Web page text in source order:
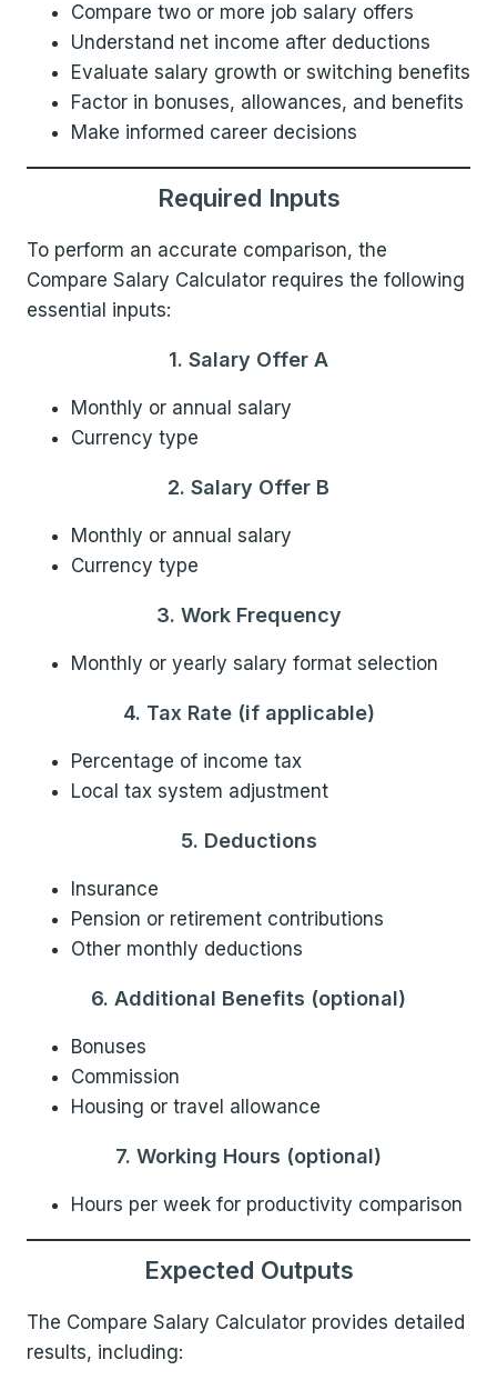
Compare two or more job salary offers
Understand net income after deductions
Evaluate salary growth or switching benefits
Factor in bonuses, allowances, and benefits
Make informed career decisions
Required Inputs
To perform an accurate comparison, the
Compare Salary Calculator requires the following
essential inputs:
1. Salary Offer A
Monthly or annual salary
Currency type
2. Salary Offer B
Monthly or annual salary
Currency type
3. Work Frequency
Monthly or yearly salary format selection
4. Tax Rate (if applicable)
Percentage of income tax
Local tax system adjustment
5. Deductions
Insurance
Pension or retirement contributions
Other monthly deductions
6. Additional Benefits (optional)
Bonuses
Commission
Housing or travel allowance
7. Working Hours (optional)
Hours per week for productivity comparison
Expected Outputs
The Compare Salary Calculator provides detailed
results, including: